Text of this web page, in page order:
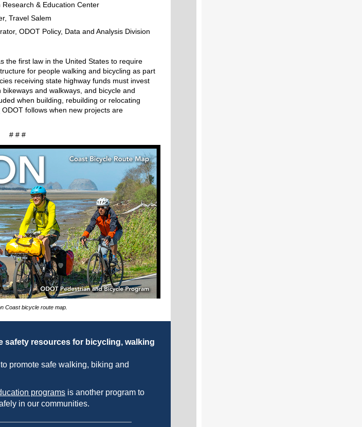
& Education Center
Travel Salem
ODOT Policy, Data and Analysis Division
the first law in the United States to require
for people walking and bicycling as part
receiving state highway funds must invest
and walkways, and bicycle and
when building, rebuilding or relocating
ODOT follows when new projects are
# # #
Coast bicycle route map.
safety resources for bicycling, walking
to promote safe walking, biking and
programs is another program to
in our communities.